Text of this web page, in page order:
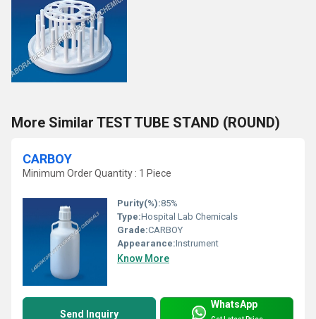
More Similar TEST TUBE STAND (ROUND)
CARBOY
Minimum Order Quantity : 1 Piece
Purity(%):85%
Type:Hospital Lab Chemicals
Grade:CARBOY
Appearance:Instrument
Know More
Send Inquiry
WhatsApp